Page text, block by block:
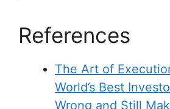
References
The Art of
World’s Best
Wrong and Still